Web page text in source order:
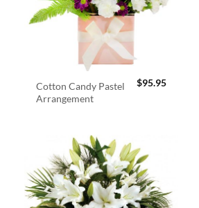
Cotton Candy Pastel
Arrangement
$95.95